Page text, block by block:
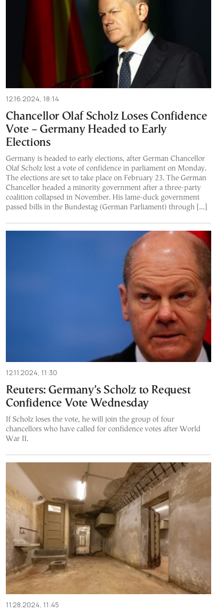
12.16.2024, 18:14
Chancellor Olaf Scholz Loses Confidence
Vote – Germany Headed to Early
Elections
Germany is headed to early elections, after German Chancellor
Olaf Scholz lost a vote of confidence in parliament on Monday.
The elections are set to take place on February 23. The German
Chancellor headed a minority government after a three-party
coalition collapsed in November. His lame-duck government
passed bills in the Bundestag (German Parliament) through […]
12.11.2024, 11:30
Reuters: Germany’s Scholz to Request
Confidence Vote Wednesday
If Scholz loses the vote, he will join the group of four
chancellors who have called for confidence votes after World
War II.
11.28.2024, 11:45